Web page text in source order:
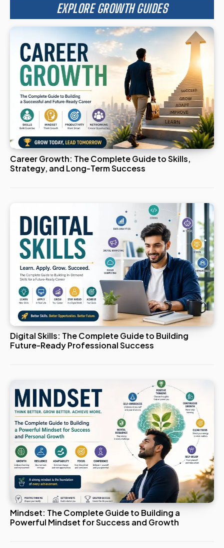
EXPLORE GROWTH GUIDES
Career Growth: The Complete Guide to Skills,
Strategy, and Long-Term Success
Digital Skills: The Complete Guide to Building
Future-Ready Professional Success
Mindset: The Complete Guide to Building a
Powerful Mindset for Success and Growth